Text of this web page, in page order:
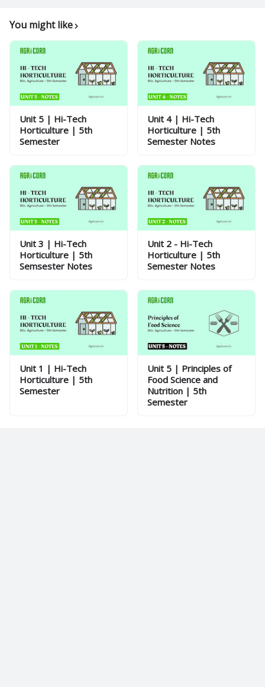
You might like
Unit 5 | Hi-Tech
Horticulture | 5th
Semester
Unit 4 | Hi-Tech
Horticulture | 5th
Semester Notes
Unit 3 | Hi-Tech
Horticulture | 5th
Semsester Notes
Unit 2 - Hi-Tech
Horticulture | 5th
Semester Notes
Unit 1 | Hi-Tech
Horticulture | 5th
Semester
Unit 5 | Principles of
Food Science and
Nutrition | 5th
Semester